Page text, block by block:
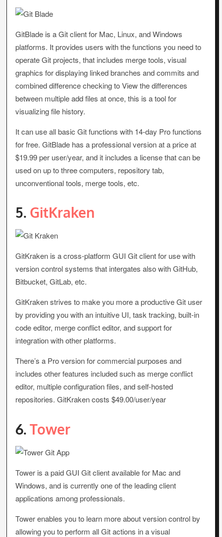
GitBlade is a Git client for Mac, Linux, and Windows
platforms. It provides users with the functions you need to
operate Git projects, that includes merge tools, visual
graphics for displaying linked branches and commits and
combined difference checking to View the differences
between multiple add files at once, this is a tool for
visualizing file history.
It can use all basic Git functions with 14-day Pro functions
for free. GitBlade has a professional version at a price at
$19.99 per user/year, and it includes a license that can be
used on up to three computers, repository tab,
unconventional tools, merge tools, etc.
5. GitKraken
GitKraken is a cross-platform GUI Git client for use with
version control systems that intergates also with GitHub,
Bitbucket, GitLab, etc.
GitKraken strives to make you more a productive Git user
by providing you with an intuitive UI, task tracking, built-in
code editor, merge conflict editor, and support for
integration with other platforms.
There’s a Pro version for commercial purposes and
includes other features included such as merge conflict
editor, multiple configuration files, and self-hosted
repositories. GitKraken costs $49.00/user/year
6.Tower
Tower is a paid GUI Git client available for Mac and
Windows, and is currently one of the leading client
applications among professionals.
Tower enables you to learn more about version control by
allowing you to perform all Git actions in a visual